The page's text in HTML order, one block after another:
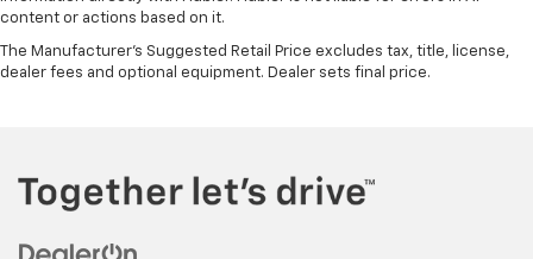
content or actions based on it.
The Manufacturer's Suggested Retail Price excludes tax, title, license,
dealer fees and optional equipment. Dealer sets final price.